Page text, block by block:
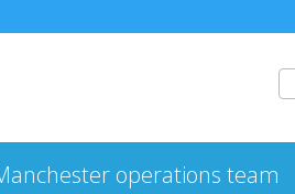
operations team